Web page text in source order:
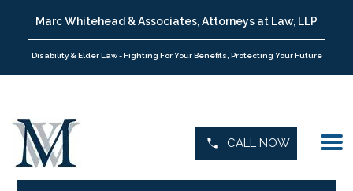
Marc Whitehead & Associates, Attorneys at Law, LLP
Disability & Elder Law - Fighting For Your Benefits, Protecting Your Future
CALL NOW